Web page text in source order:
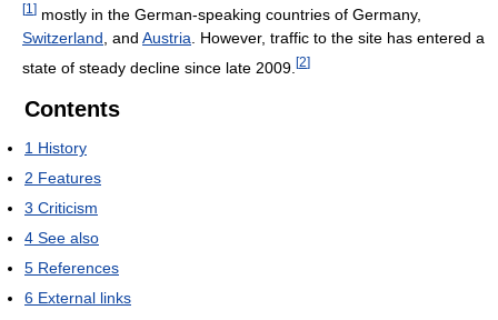
[1 ] mostly in the German-speaking countries of Germany,
Switzerland , and Austria . However, traffic to the site has entered a
state of steady decline since late 2009. [2]
Contents
1 History
2 Features
3 Criticism
4 See also
5 References
6 External links